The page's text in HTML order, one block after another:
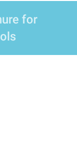
for